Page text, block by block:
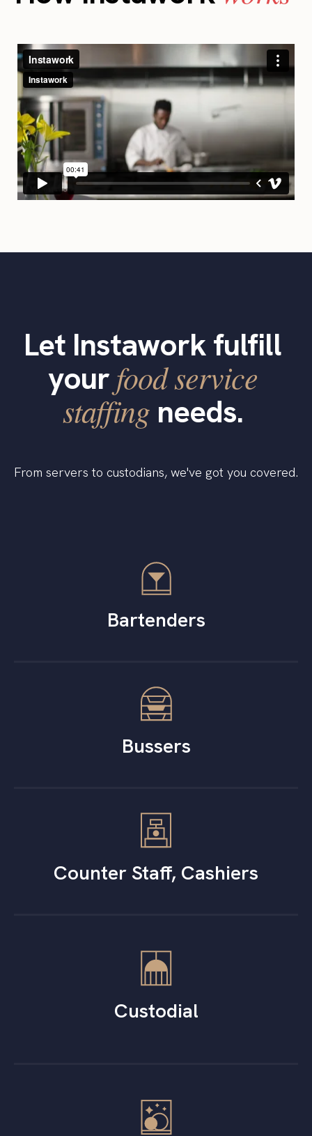
Let Instawork fulfill
yourfood service
staffingneeds.
From servers to custodians, we've got you covered.
Bartenders
Bussers
Counter Staff, Cashiers
Custodial